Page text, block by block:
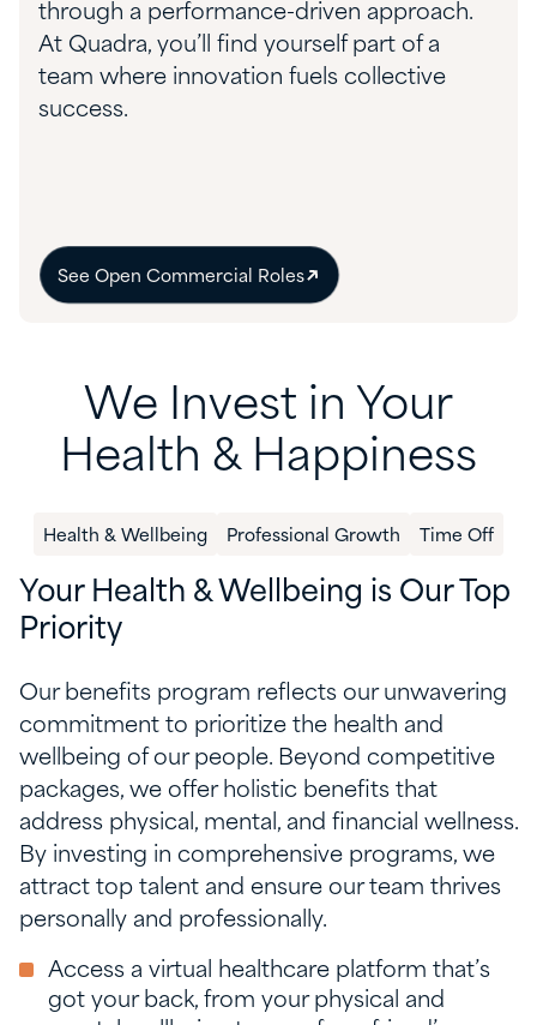
through a performance-driven approach.
At Quadra, you’ll find yourself part of a
team where innovation fuels collective
success.
See Open Commercial Roles
We Invest in Your
Health & Happiness
Health & Wellbeing Professional Growth Time Off
Your Health & Wellbeing is Our Top
Priority
Our benefits program reflects our unwavering
commitment to prioritize the health and
wellbeing of our people. Beyond competitive
packages, we offer holistic benefits that
address physical, mental, and financial wellness.
By investing in comprehensive programs, we
attract top talent and ensure our team thrives
personally and professionally.
Access a virtual healthcare platform that’s
got your back, from your physical and